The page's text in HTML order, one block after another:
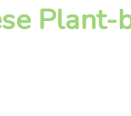
Plant-